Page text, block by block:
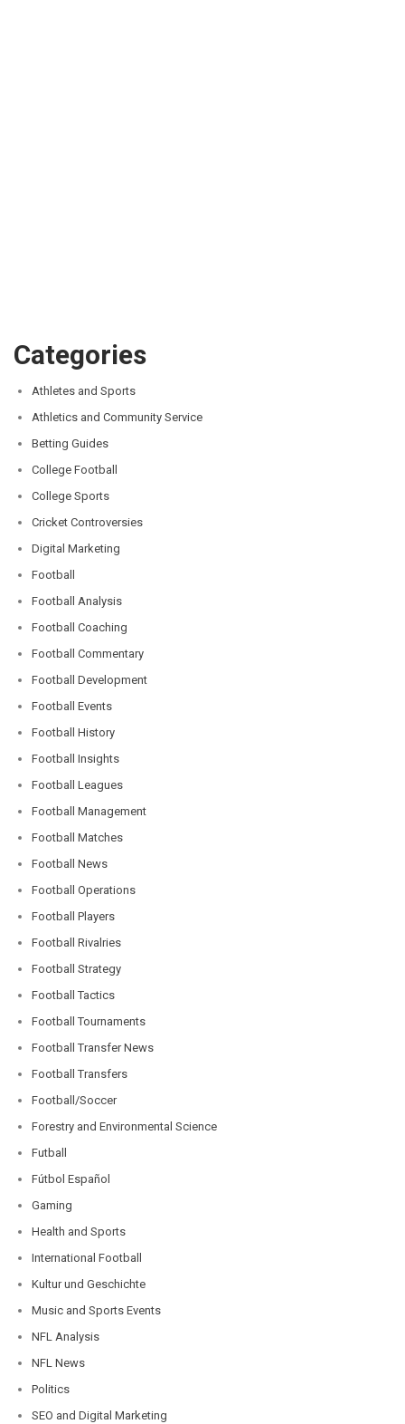
Categories
Athletes and Sports
Athletics and Community Service
Betting Guides
College Football
College Sports
Cricket Controversies
Digital Marketing
Football
Football Analysis
Football Coaching
Football Commentary
Football Development
Football Events
Football History
Football Insights
Football Leagues
Football Management
Football Matches
Football News
Football Operations
Football Players
Football Rivalries
Football Strategy
Football Tactics
Football Tournaments
Football Transfer News
Football Transfers
Football/Soccer
Forestry and Environmental Science
Futball
Fútbol Español
Gaming
Health and Sports
International Football
Kultur und Geschichte
Music and Sports Events
NFL Analysis
NFL News
Politics
SEO and Digital Marketing